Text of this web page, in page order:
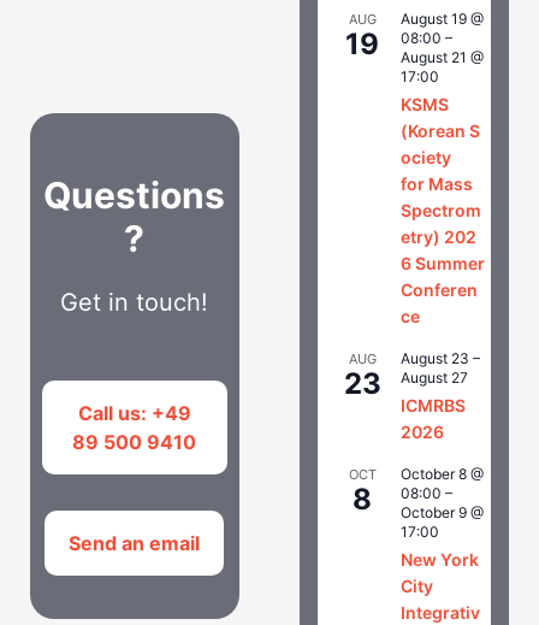
Questions
?
Get in touch!
Call us: +49
89 500 9410
Send an email
AUG
19
August 19 @
08:00 –
August 21 @
17:00
KSMS
(Korean S
ociety
for Mass
Spectrom
etry) 202
6 Summer
Conferen
ce
AUG
23
August 23 –
August 27
ICMRBS
2026
OCT
8
October 8 @
08:00 –
October 9 @
17:00
New York
City
Integrativ